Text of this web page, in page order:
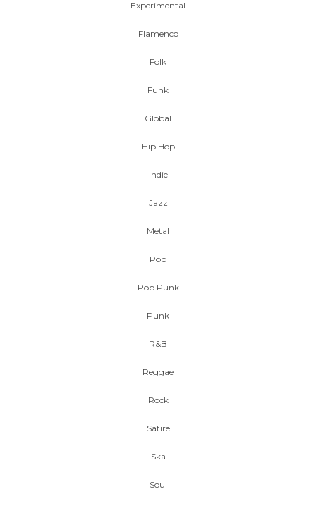
Experimental
Flamenco
Folk
Funk
Global
Hip Hop
Indie
Jazz
Metal
Pop
Pop Punk
Punk
R&B
Reggae
Rock
Satire
Ska
Soul